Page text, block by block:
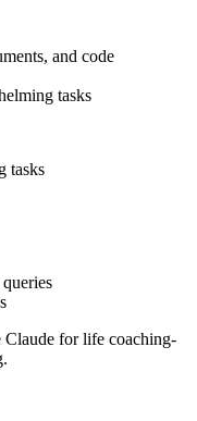
and code
tasks
tasks
Claude for life coaching-